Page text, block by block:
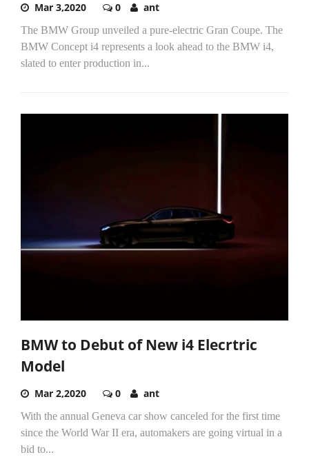
Mar 3,2020 0 ant
The BMW Group unveiled a pure-electric Gran Coupe. The
BMW Concept i4 represents a look ahead to the BMW i4,
slated to enter production in...
BMW to Debut of New i4 Elecrtric
Model
Mar 2,2020 0 ant
With the annual Geneva car show canceled for the first time
since the World War II era, automakers are going virtual in a
bid to...